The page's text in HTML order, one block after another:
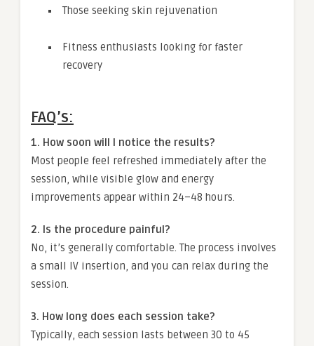
Those seeking skin rejuvenation
Fitness enthusiasts looking for faster
recovery
FAQ’s:
1. How soon will I notice the results?
Most people feel refreshed immediately after the
session, while visible glow and energy
improvements appear within 24–48 hours.
2. Is the procedure painful?
No, it’s generally comfortable. The process involves
a small IV insertion, and you can relax during the
session.
3. How long does each session take?
Typically, each session lasts between 30 to 45